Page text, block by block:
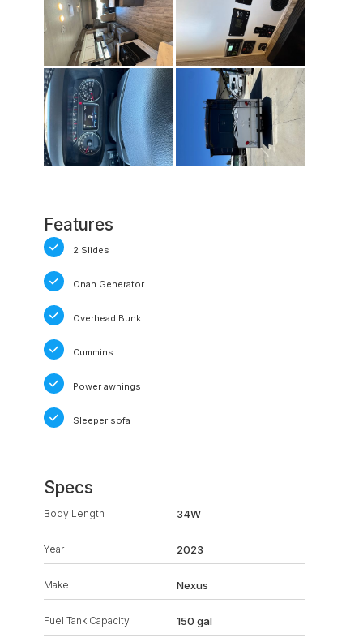
Features
2 Slides
Onan Generator
Overhead Bunk
Cummins
Power awnings
Sleeper sofa
Specs
Body Length 34W
Year 2023
Make Nexus
Fuel Tank Capacity 150 gal